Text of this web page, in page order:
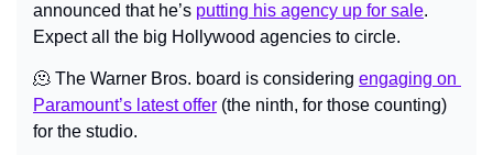
announced that he’s putting his agency up for sale.
Expect all the big Hollywood agencies to circle.
🫠 The Warner Bros. board is considering engaging on
Paramount’s latest offer (the ninth, for those counting)
for the studio.